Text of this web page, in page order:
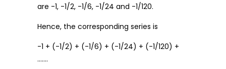
are -1, -1/2, -1/6, -1/24 and -1/120.
Hence, the corresponding series is
-1 + (-1/2) + (-1/6) + (-1/24) + (-1/120) +
…….